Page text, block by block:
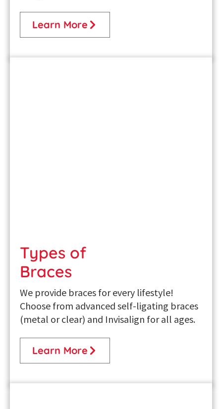
Learn More
Types of
Braces
We provide braces for every lifestyle!
Choose from advanced self-ligating braces
(metal or clear) and Invisalign for all ages.
Learn More